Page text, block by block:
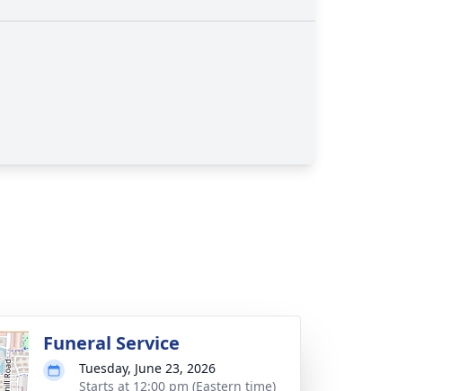
Funeral Service
Tuesday, June 23, 2026
Starts at 12:00 pm (Eastern time)